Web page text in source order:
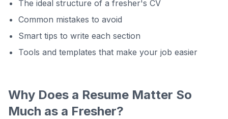
The ideal structure of a fresher's CV
Common mistakes to avoid
Smart tips to write each section
Tools and templates that make your job easier
Why Does a Resume Matter So
Much as a Fresher?